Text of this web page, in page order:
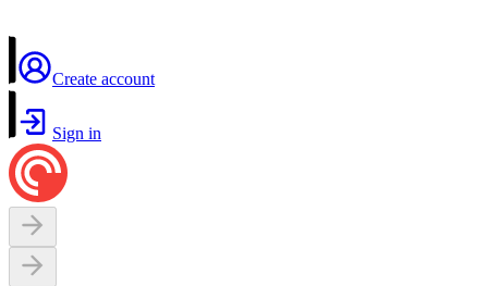
Create account
Sign in